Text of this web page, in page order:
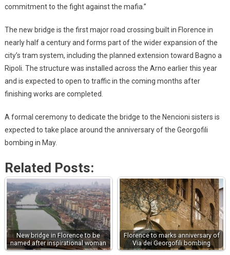
commitment to the fight against the mafia.”
The new bridge is the first major road crossing built in Florence in
nearly half a century and forms part of the wider expansion of the
city’s tram system, including the planned extension toward Bagno a
Ripoli. The structure was installed across the Arno earlier this year
and is expected to open to traffic in the coming months after
finishing works are completed.
A formal ceremony to dedicate the bridge to the Nencioni sisters is
expected to take place around the anniversary of the Georgofili
bombing in May.
Related Posts:
New bridge in Florence to be
named after inspirational woman
Florence to marks anniversary of
Via dei Georgofili bombing